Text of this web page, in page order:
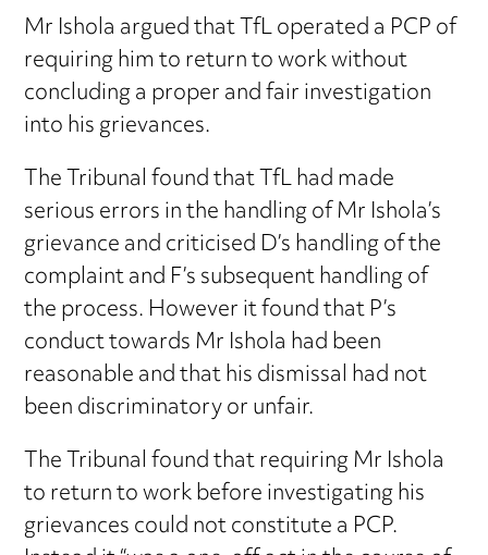
Mr Ishola argued that TfL operated a PCP of
requiring him to return to work without
concluding a proper and fair investigation
into his grievances.
The Tribunal found that TfL had made
serious errors in the handling of Mr Ishola’s
grievance and criticised D’s handling of the
complaint and F’s subsequent handling of
the process. However it found that P’s
conduct towards Mr Ishola had been
reasonable and that his dismissal had not
been discriminatory or unfair.
The Tribunal found that requiring Mr Ishola
to return to work before investigating his
grievances could not constitute a PCP.